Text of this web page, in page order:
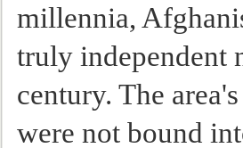
millennia,
truly independent
century. The
were not bound